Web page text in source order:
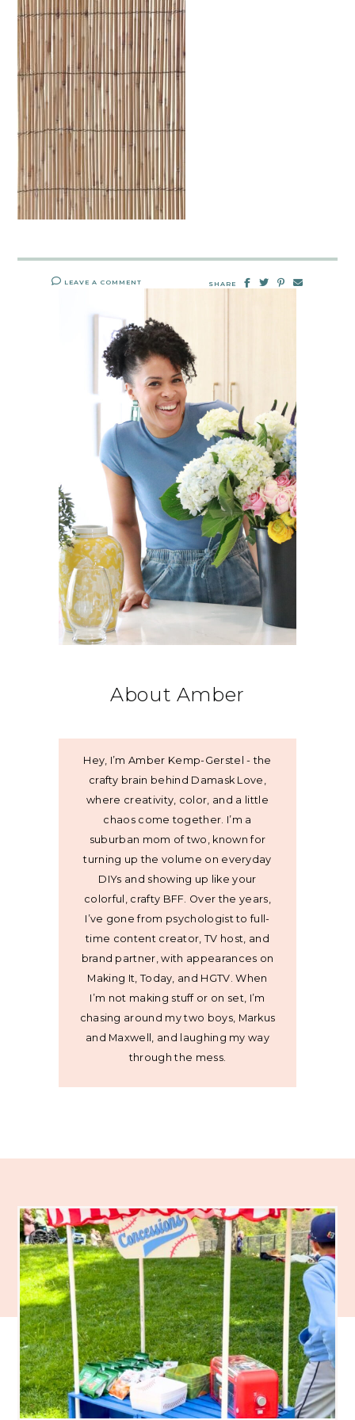
LEAVE A COMMENT SHARE
About Amber
Hey, I’m Amber Kemp-Gerstel - the
crafty brain behind Damask Love,
where creativity, color, and a little
chaos come together. I’m a
suburban mom of two, known for
turning up the volume on everyday
DIYs and showing up like your
colorful, crafty BFF. Over the years,
I’ve gone from psychologist to full-
time content creator, TV host, and
brand partner, with appearances on
Making It, Today, and HGTV. When
I’m not making stuff or on set, I’m
chasing around my two boys, Markus
and Maxwell, and laughing my way
through the mess.